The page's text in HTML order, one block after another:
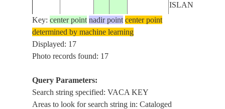
E-1682
2014031324.8
ISLANDS,
KEY, VACA
Key:center point nadir point center point
determined by machine learning
Displayed: 17
Photo records found: 17
Query Parameters:
Search string specified: VACA KEY
Areas to look for search string in: Cataloged